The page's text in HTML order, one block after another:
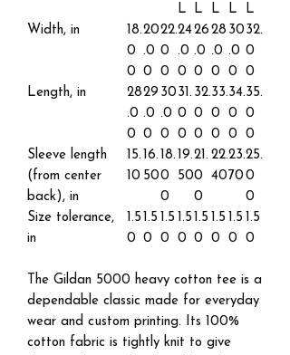
L
L
L
L
L
Width, in
18.
0
0
20
.0
0
22.
0
0
24
.0
0
26
.0
0
28
.0
0
30
.0
0
32.
0
0
Length, in
28
.0
0
29
.0
0
30
.0
0
31.
0
0
32.
0
0
33.
0
0
34.
0
0
35.
0
0
Sleeve length
(from center
back), in
15.
10
16.
50
18.
0
0
19.
50
21.
0
0
22.
40
23.
70
25.
0
0
Size tolerance,
in
1.5
0
1.5
0
1.5
0
1.5
0
1.5
0
1.5
0
1.5
0
1.5
0
The Gildan 5000 heavy cotton tee is a
dependable classic made for everyday
wear and custom printing. Its 100%
cotton fabric is tightly knit to give